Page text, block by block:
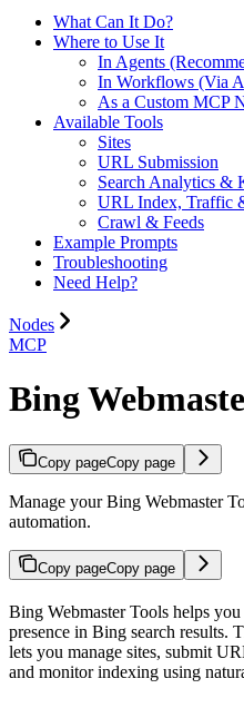
What Can It Do?
Where to Use It
In Agents
In Workflows (Via
As a Custom MCP
Available Tools
Sites
URL Submission
Search Analytics &
URL Index, Traffic
Crawl & Feeds
Example Prompts
Troubleshooting
Need Help?
Nodes
MCP
Bing
Copy pageCopy page
Manage your Bing Webmaster
automation.
Copy pageCopy page
Bing Webmaster Tools helps
presence in Bing search results.
lets you manage sites, submit
and monitor indexing using